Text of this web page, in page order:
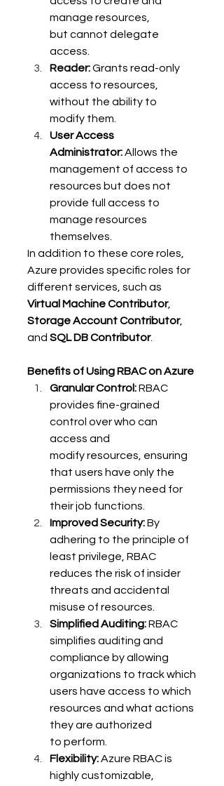
manage resources,
but cannot delegate
access.
Reader: Grants read-only
access to resources,
without the ability to
modify them.
User Access
Administrator: Allows the
management of access to
resources but does not
provide full access to
manage resources
themselves.
In addition to these core roles,
Azure provides specific roles for
different services, such as
Virtual Machine Contributor,
Storage Account Contributor,
and SQL DB Contributor.
Benefits of Using RBAC on Azure
Granular Control: RBAC
provides fine-grained
control over who can
access and
modify resources, ensuring
that users have only the
permissions they need for
their job functions.
Improved Security: By
adhering to the principle of
least privilege, RBAC
reduces the risk of insider
threats and accidental
misuse of resources.
Simplified Auditing: RBAC
simplifies auditing and
compliance by allowing
organizations to track which
users have access to which
resources and what actions
they are authorized
to perform.
Flexibility: Azure RBAC is
highly customizable,